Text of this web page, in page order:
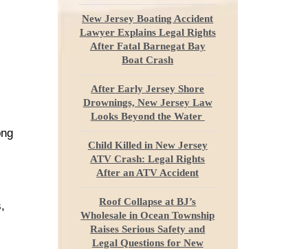
New Jersey Boating Accident
Lawyer Explains Legal Rights
After Fatal Barnegat Bay
Boat Crash
After Early Jersey Shore
Drownings, New Jersey Law
Looks Beyond the Water
Child Killed in New Jersey
ATV Crash: Legal Rights
After an ATV Accident
Roof Collapse at BJ’s
Wholesale in Ocean Township
Raises Serious Safety and
Legal Questions for New